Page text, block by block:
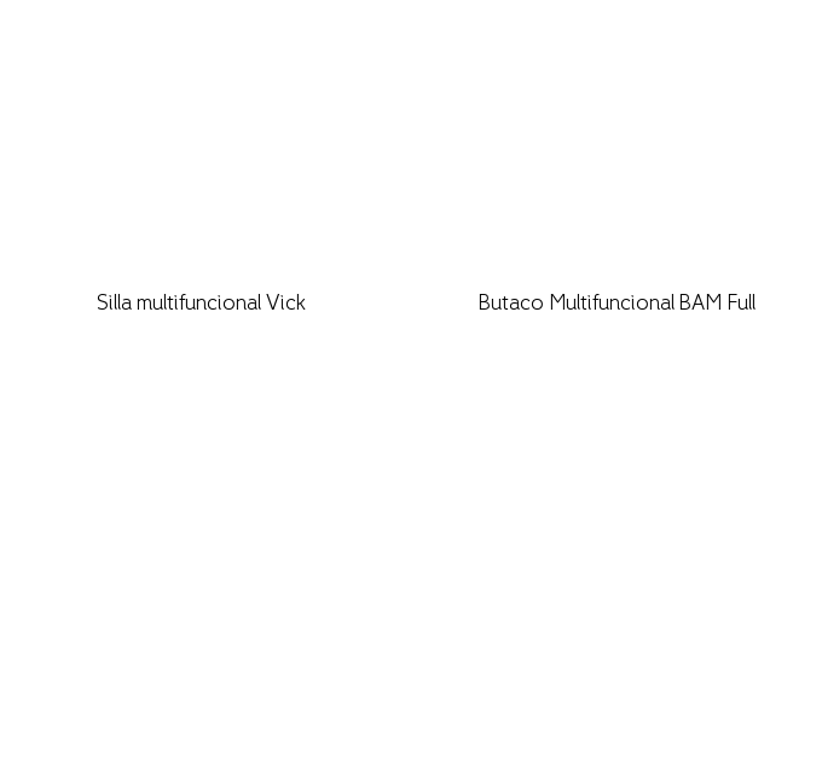
Silla multifuncional Vick Butaco Multifuncional BAM Full